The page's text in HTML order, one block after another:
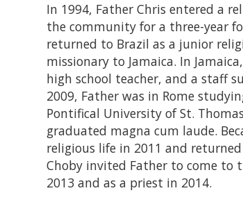
In 1994, Father Chris entered a
the community for a three-year
returned to Brazil as a junior
missionary to Jamaica. In
high school teacher, and a staff
2009, Father was in Rome
Pontifical University of St.
graduated magna cum laude.
religious life in 2011 and
Choby invited Father to come to
2013 and as a priest in 2014.